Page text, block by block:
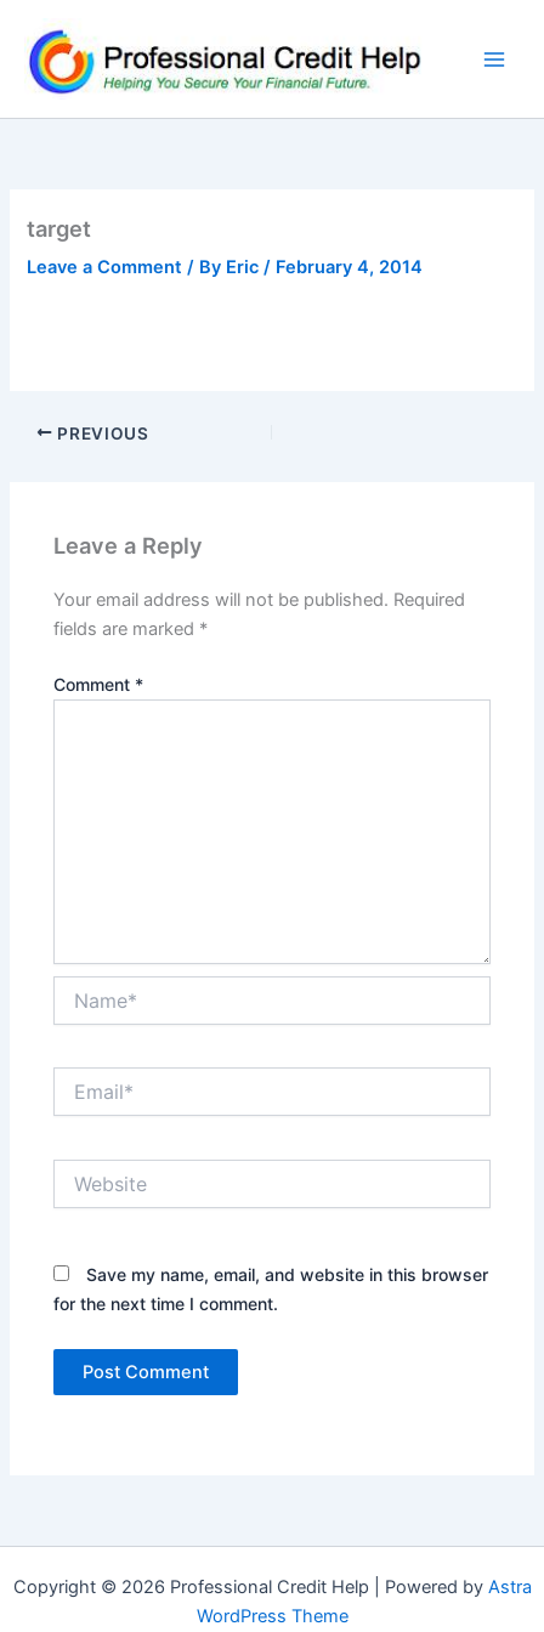
content
target
Leave a Comment / By Eric/ February 4, 2014
PREVIOUS
Leave a Reply
Your email address will not be published. Required
fields are marked *
Comment *
Save my name, email, and website in this browser
for the next time I comment.
Copyright © 2026 Professional Credit Help | Powered by Astra
WordPress Theme